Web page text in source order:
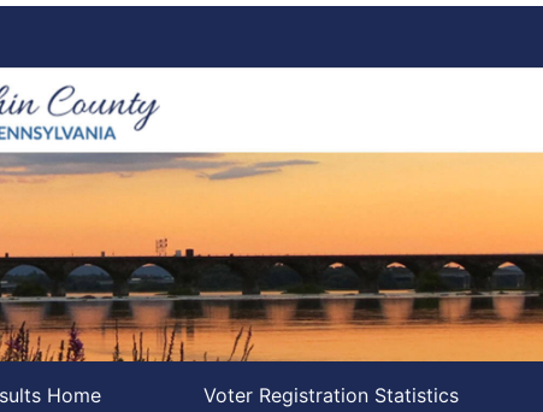
Home Voter Registration Statistics